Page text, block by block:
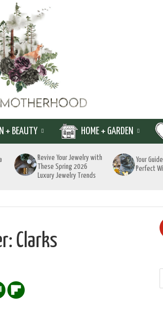
+ BEAUTY HOME + GARDEN
Revive Your Jewelry with
These Spring 2026
Luxury Jewelry Trends
Your
Perfect
Clarks